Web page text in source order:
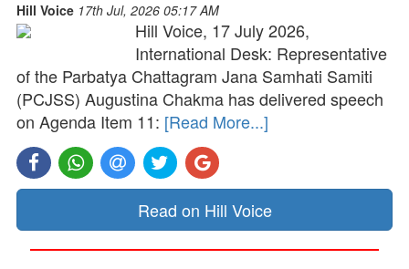
Hill Voice 17th Jul, 2026 05:17 AM
Hill Voice, 17 July 2026,
International Desk: Representative
of the Parbatya Chattagram Jana Samhati Samiti
(PCJSS) Augustina Chakma has delivered speech
on Agenda Item 11: [Read More...]
Read on Hill Voice